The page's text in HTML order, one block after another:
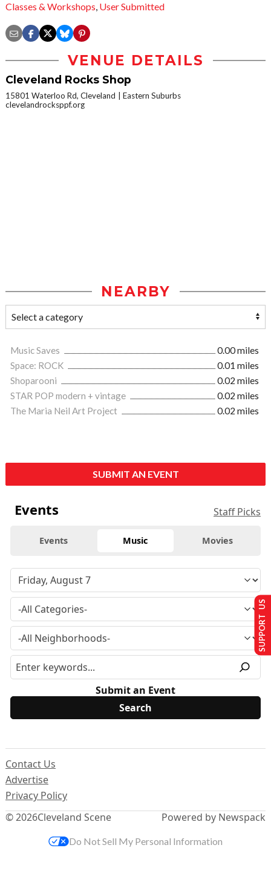
Classes & Workshops, User Submitted
VENUE DETAILS
Cleveland Rocks Shop
15801 Waterloo Rd, Cleveland
Eastern Suburbs
clevelandrocksppf.org
NEARBY
Music Saves
0.00 miles
Space: ROCK
0.01 miles
Shoparooni
0.02 miles
STAR POP modern + vintage
0.02 miles
The Maria Neil Art Project
0.02 miles
SUBMIT AN EVENT
Events Staff Picks
Events Music Movies
Submit an Event
© 2026Cleveland Scene
Contact Us
Advertise
Privacy Policy
Powered by Newspack
SUPPORT US
Do Not Sell My Personal Information